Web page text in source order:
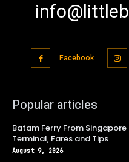
Facebook
Popular articles
Batam Ferry From
Terminal, Fares and Tips
August 9, 2026